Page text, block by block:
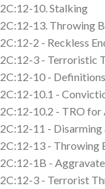
2C:12-10. Stalking
2C:12-13. Throwing
2C:12-2 - Reckless
2C:12-3 - Terroristic
2C:12-10 -
2C:12-10.1 -
2C:12-10.2 - TRO for
2C:12-11 -
2C:12-13 - Throwing
2C:12-1B -
2C:12-3 - Terrorist